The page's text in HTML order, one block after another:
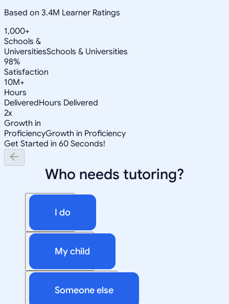
Based on 3.4M Learner Ratings
1,000+
Schools &
UniversitiesSchools & Universities
98%
Satisfaction
10M+
Hours
DeliveredHours Delivered
2x
Growth in
ProficiencyGrowth in Proficiency
Get Started in 60 Seconds!
Who needs tutoring?
I do
My child
Someone else